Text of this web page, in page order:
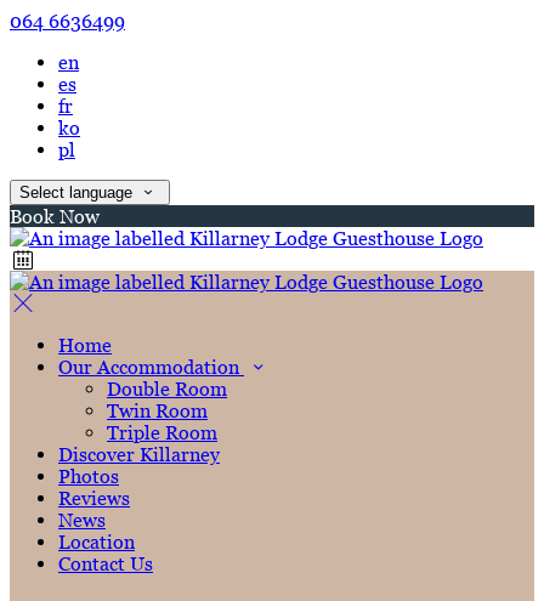
064 6636499
en
es
fr
ko
pl
Select language
Book Now
Home
Our Accommodation
Double Room
Twin Room
Triple Room
Discover Killarney
Photos
Reviews
News
Location
Contact Us